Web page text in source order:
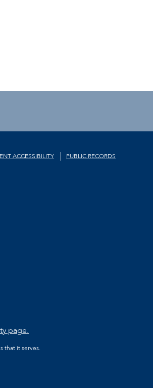
ACCESSIBILITY
PUBLIC RECORDS
page.
that it serves.